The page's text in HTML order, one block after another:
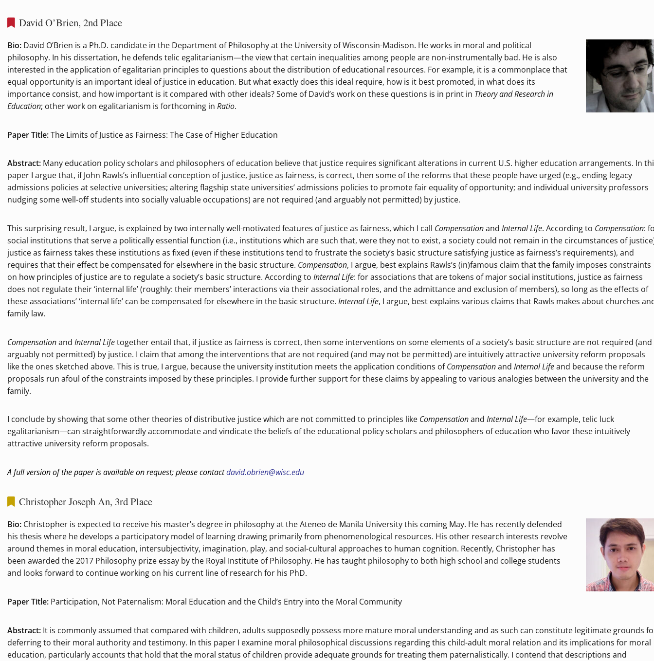
David O’Brien, 2nd Place
Bio: David O’Brien is a Ph.D. candidate in the Department of Philosophy at the University of Wisconsin-Madison. He works in moral and political
philosophy. In his dissertation, he defends telic egalitarianism—the view that certain inequalities among people are non-instrumentally bad. He is also
interested in the application of egalitarian principles to questions about the distribution of educational resources. For example, it is a commonplace that
equal opportunity is an important ideal of justice in education. But what exactly does this ideal require, how is it best promoted, in what does its
importance consist, and how important is it compared with other ideals? Some of David’s work on these questions is in print in Theory and Research in
Education; other work on egalitarianism is forthcoming in Ratio.
Paper Title:The Limits of Justice as Fairness: The Case of Higher Education
Abstract: Many education policy scholars and philosophers of education believe that justice requires significant alterations in current U.S. higher education arrangements. In
paper I argue that, if John Rawls’s influential conception of justice, justice as fairness, is correct, then some of the reforms that these people have urged (e.g., ending legacy
admissions policies at selective universities; altering flagship state universities’ admissions policies to promote fair equality of opportunity; and individual university professors
nudging some well-off students into socially valuable occupations) are not required (and arguably not permitted) by justice.
This surprising result, I argue, is explained by two internally well-motivated features of justice as fairness, which I call Compensationand Internal Life. According to Compensation:
social institutions that serve a politically essential function (i.e., institutions which are such that, were they not to exist, a society could not remain in the circumstances of
justice as fairness takes these institutions as fixed (even if these institutions tend to frustrate the society’s basic structure satisfying justice as fairness’s requirements), and
requires that their effect be compensated for elsewhere in the basic structure. Compensation, I argue, best explains Rawls’s (in)famous claim that the family imposes constraints
on how principles of justice are to regulate a society’s basic structure. According to Internal Life: for associations that are tokens of major social institutions, justice as fairness
does not regulate their ‘internal life’ (roughly: their members’ interactions via their associational roles, and the admittance and exclusion of members), so long as the effects of
these associations’ ‘internal life’ can be compensated for elsewhere in the basic structure. Internal Life, I argue, best explains various claims that Rawls makes about churches
family law.
Compensationand Internal Lifetogether entail that, if justice as fairness is correct, then some interventions on some elements of a society’s basic structure are not required (and
arguably not permitted) by justice. I claim that among the interventions that are not required (and may not be permitted) are intuitively attractive university reform proposals
like the ones sketched above. This is true, I argue, because the university institution meets the application conditions ofCompensationand Internal Lifeand because the reform
proposals run afoul of the constraints imposed by these principles. I provide further support for these claims by appealing to various analogies between the university and the
family.
I conclude by showing that some other theories of distributive justice which are not committed to principles like Compensationand Internal Life—for example, telic luck
egalitarianism—can straightforwardly accommodate and vindicate the beliefs of the educational policy scholars and philosophers of education who favor these intuitively
attractive university reform proposals.
A full version of the paper is available on request; please contactdavid.obrien@wisc.edu
Christopher Joseph An, 3rd Place
Bio: Christopher is expected to receive his master’s degree in philosophy at the Ateneo de Manila University this coming May. He has recently defended
his thesis where he develops a participatory model of learning drawing primarily from phenomenological resources. His other research interests revolve
around themes in moral education, intersubjectivity, imagination, play, and social-cultural approaches to human cognition. Recently, Christopher has
been awarded the 2017 Philosophy prize essay by the Royal Institute of Philosophy. He has taught philosophy to both high school and college students
and looks forward to continue working on his current line of research for his PhD.
Paper Title: Participation, Not Paternalism: Moral Education and the Child’s Entry into the Moral Community
Abstract: It is commonly assumed that compared with children, adults supposedly possess more mature moral understanding and as such can constitute legitimate grounds
deferring to their moral authority and testimony. In this paper I examine moral philosophical discussions regarding this child-adult moral relation and its implications for moral
education, particularly accounts that hold that the moral status of children provide adequate grounds for treating them paternalistically. I contend that descriptions and